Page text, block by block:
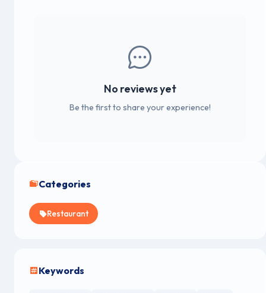
No reviews yet
Be the first to share your experience!
Categories
Restaurant
Keywords